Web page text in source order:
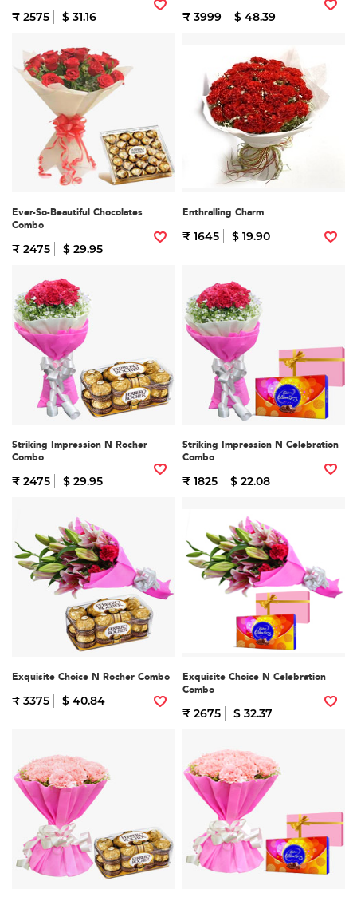
₹ 2575 $ 31.16 ₹ 3999 $ 48.39
Ever-So-Beautiful Chocolates
Combo
₹ 2475 $ 29.95
Enthralling Charm
₹ 1645 $ 19.90
Striking Impression N Rocher
Combo
₹ 2475 $ 29.95
Striking Impression N Celebration
Combo
₹ 1825 $ 22.08
Exquisite Choice N Rocher Combo
₹ 3375 $ 40.84
Exquisite Choice N Celebration
Combo
₹ 2675 $ 32.37